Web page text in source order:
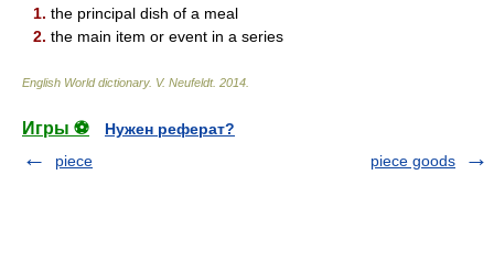
1. the principal dish of a meal
2. the main item or event in a series
English World dictionary. V. Neufeldt. 2014
Игры ⚽
Нужен реферат?
piece
piece goods